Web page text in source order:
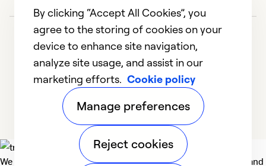
12
We deliver technologies that matter to people, communities and
By clicking “Accept All Cookies”, you
agree to the storing of cookies on your
device to enhance site navigation,
analyze site usage, and assist in our
marketing efforts. Cookie policy
Manage preferences
Reject cookies